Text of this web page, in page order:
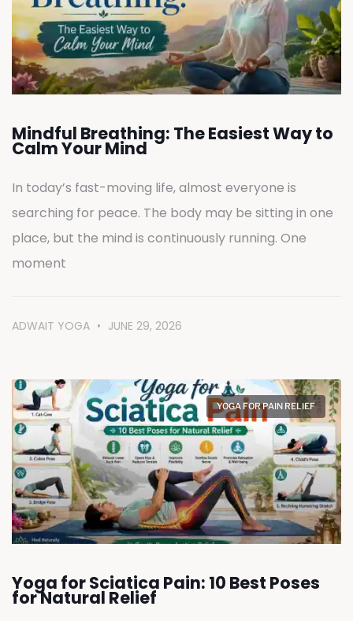
Mindful Breathing: The Easiest Way to
Calm Your Mind
In today’s fast-moving life, almost everyone is
searching for peace. The body may be sitting in one
place, but the mind is continuously running. One
moment
ADWAIT YOGA JUNE 29, 2026
YOGA FOR PAIN RELIEF
Yoga for Sciatica Pain: 10 Best Poses
for Natural Relief